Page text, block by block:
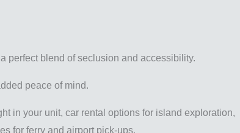
perfect blend of seclusion and accessibility.
peace of mind.
in your unit, car rental options for island exploration,
for ferry and airport pick-ups.